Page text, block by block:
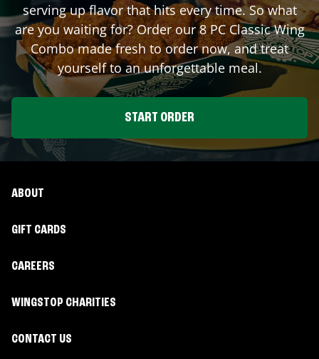
serving up flavor that hits every time. So what
are you waiting for? Order our 8 PC Classic Wing
Combo made fresh to order now, and treat
yourself to an unforgettable meal.
START ORDER
ABOUT
GIFT CARDS
CAREERS
WINGSTOP CHARITIES
CONTACT US